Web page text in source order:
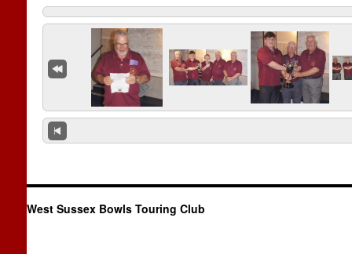
West Sussex Bowls Touring Club